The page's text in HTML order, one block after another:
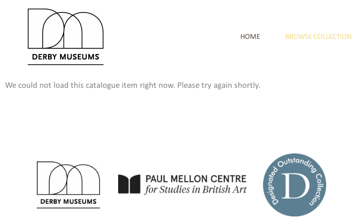
HOME BROWSE COLLECTION
We could not load this catalogue item right now. Please try again shortly.